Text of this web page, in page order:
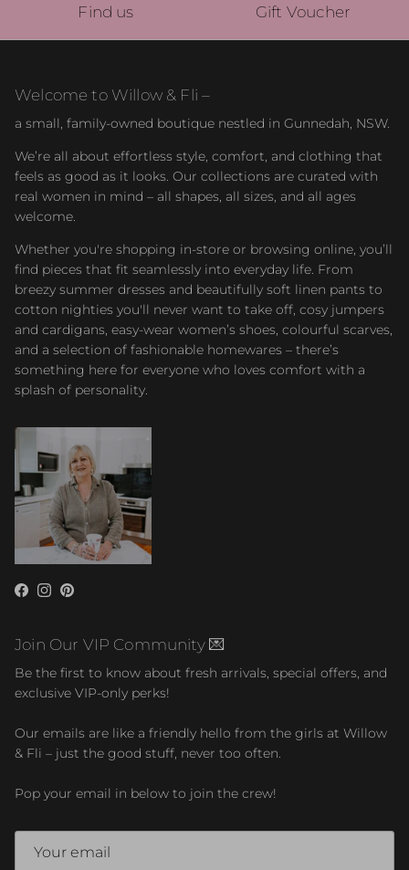
Find us Gift Voucher
Welcome to Willow & Fli –
a small, family-owned boutique nestled in Gunnedah, NSW.
We’re all about effortless style, comfort, and clothing that
feels as good as it looks. Our collections are curated with
real women in mind – all shapes, all sizes, and all ages
welcome.
Whether you're shopping in-store or browsing online, you’ll
find pieces that fit seamlessly into everyday life. From
breezy summer dresses and beautifully soft linen pants to
cotton nighties you'll never want to take off, cosy jumpers
and cardigans, easy-wear women’s shoes, colourful scarves,
and a selection of fashionable homewares – there’s
something here for everyone who loves comfort with a
splash of personality.
Facebook
Instagram
Pinterest
Join Our VIP Community 💌
Be the first to know about fresh arrivals, special offers, and
exclusive VIP-only perks!
Our emails are like a friendly hello from the girls at Willow
& Fli – just the good stuff, never too often.
Pop your email in below to join the crew!